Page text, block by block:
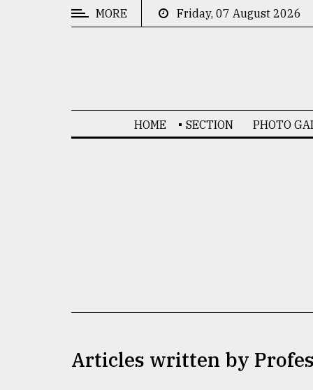
TRENDING
MORE Friday, 07 August 2026
HOME SECTION PHOTO
Articles written by